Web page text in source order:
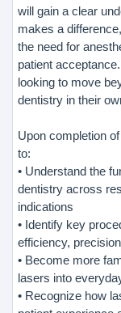
will gain a clear
makes a
the need for
patient
looking to move
dentistry in their
Upon completion
to:
• Understand the
dentistry across
indications
• Identify key
efficiency,
• Become more
lasers into
• Recognize how